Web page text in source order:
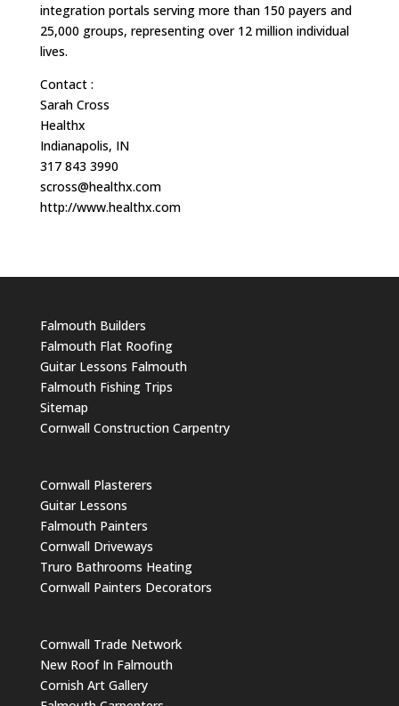
integration portals serving more than 150 payers and
25,000 groups, representing over 12 million individual
lives.
Contact :
Sarah Cross
Healthx
Indianapolis, IN
317 843 3990
scross@healthx.com
http://www.healthx.com
Falmouth Builders
Falmouth Flat Roofing
Guitar Lessons Falmouth
Falmouth Fishing Trips
Sitemap
Cornwall Construction Carpentry
Cornwall Plasterers
Guitar Lessons
Falmouth Painters
Cornwall Driveways
Truro Bathrooms Heating
Cornwall Painters Decorators
Cornwall Trade Network
New Roof In Falmouth
Cornish Art Gallery